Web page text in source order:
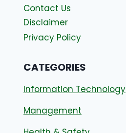
Contact Us
Disclaimer
Privacy Policy
CATEGORIES
Information Technology
Management